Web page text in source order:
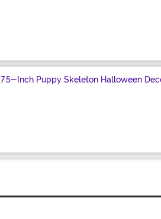
7.5-Inch Puppy Skeleton Halloween